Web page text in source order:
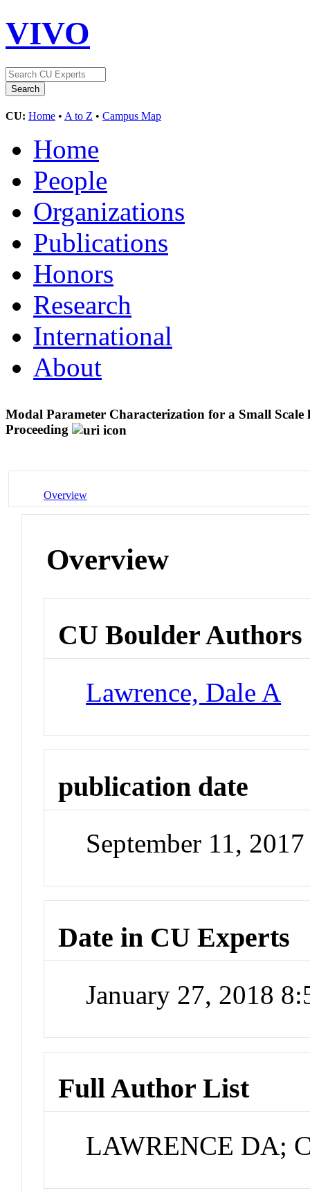
VIVO
CU: Home • A to Z • Campus Map
Home
People
Organizations
Publications
Honors
Research
International
About
Modal Parameter Characterization for a Small
Proceeding
Overview
Overview
CU Boulder Authors
Lawrence, Dale A
publication date
September 11, 2017
Date in CU Experts
January 27, 2018
Full Author List
LAWRENCE DA;